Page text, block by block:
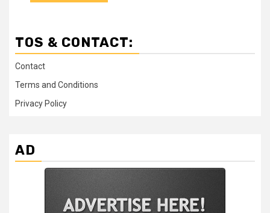
TOS & CONTACT:
Contact
Terms and Conditions
Privacy Policy
AD